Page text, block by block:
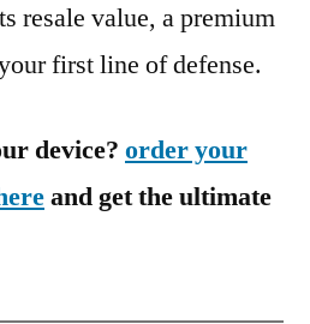
resale value, a premium
first line of defense.
device? order your
and get the ultimate